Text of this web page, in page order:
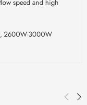
speed and high
2600W-3000W